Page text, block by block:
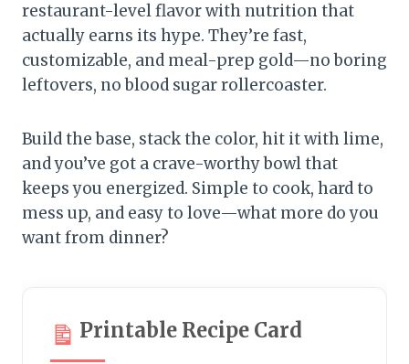
restaurant-level flavor with nutrition that
actually earns its hype. They’re fast,
customizable, and meal-prep gold—no boring
leftovers, no blood sugar rollercoaster.
Build the base, stack the color, hit it with lime,
and you’ve got a crave-worthy bowl that
keeps you energized. Simple to cook, hard to
mess up, and easy to love—what more do you
want from dinner?
Printable Recipe Card